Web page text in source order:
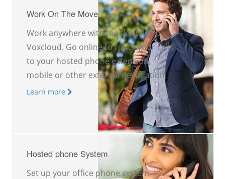
Work On The Move
Work anywhere with the flexibility of
Voxcloud. Go online to route your calls
to your hosted phone extension,
mobile or other external destination.
Learn more
Hosted phone System
Set up your office phone system,